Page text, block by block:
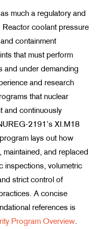
much a regulatory and
Reactor coolant pressure
containment
that must perform
and under demanding
and research
that nuclear
and continuously
2191’s XI.M18
lays out how
and replaced
inspections, volumetric
strict control of
A concise
references is
Program Overview.